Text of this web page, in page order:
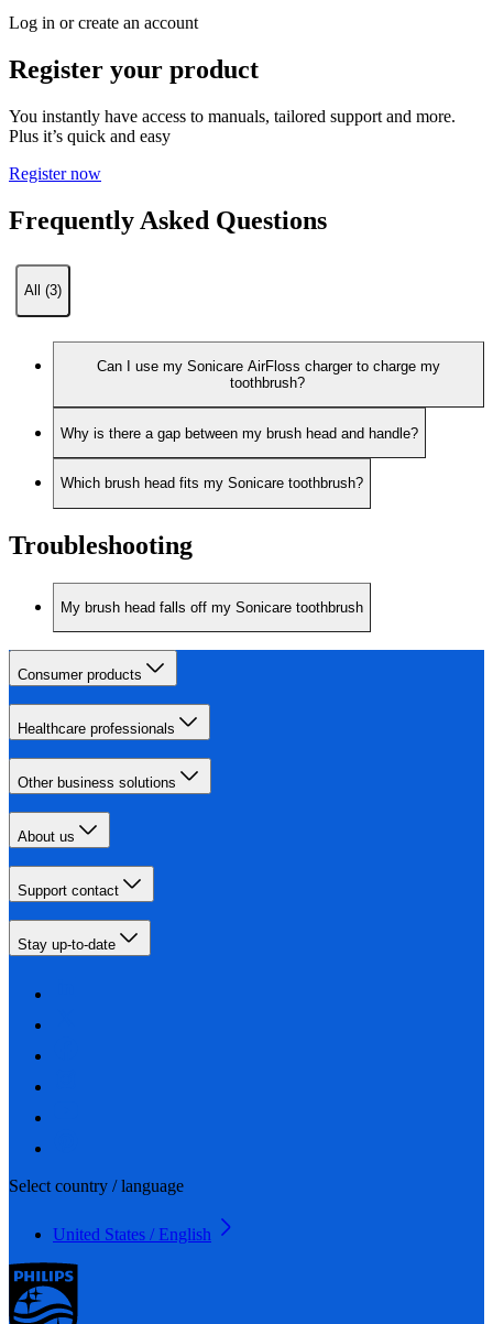
Log in or create an account
Register your product
You instantly have access to manuals, tailored support and more.
Plus it’s quick and easy
Register now
Frequently Asked Questions
All (3)
Can I use my Sonicare AirFloss charger to charge my
toothbrush?
Why is there a gap between my brush head and handle?
Which brush head fits my Sonicare toothbrush?
Troubleshooting
My brush head falls off my Sonicare toothbrush
Consumer products
Healthcare professionals
Other business solutions
About us
Support contact
Stay up-to-date
Select country / language
United States / English